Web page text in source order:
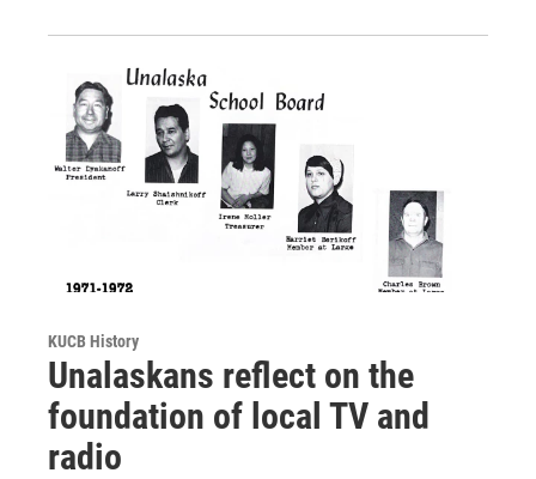
KUCB History
Unalaskans reflect on the
foundation of local TV and
radio